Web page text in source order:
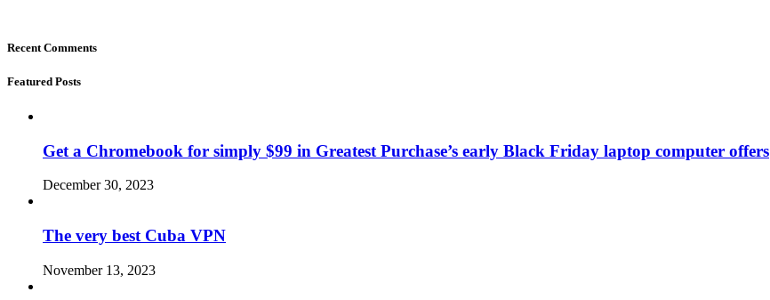
Recent Comments
Featured Posts
Get a Chromebook for simply $99 in Greatest Purchase’s early Black Friday laptop computer offers
December 30, 2023
The very best Cuba VPN
November 13, 2023